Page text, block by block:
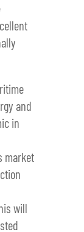
and
in
market
will